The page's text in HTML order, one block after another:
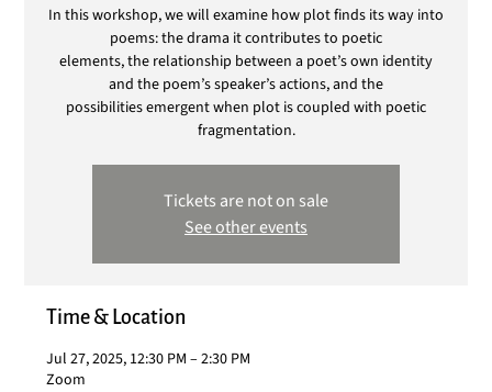
In this workshop, we will examine how plot finds its way into
poems: the drama it contributes to poetic
elements, the relationship between a poet’s own identity
and the poem’s speaker’s actions, and the
possibilities emergent when plot is coupled with poetic
fragmentation.
Tickets are not on sale
See other events
Time & Location
Jul 27, 2025, 12:30 PM – 2:30 PM
Zoom